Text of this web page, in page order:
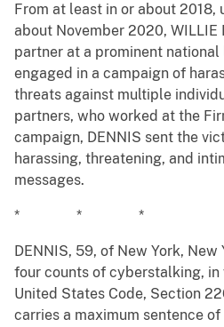
From at least in or about
about November 2020, WILLIE
partner at a prominent national
engaged in a campaign of
threats against multiple
partners, who worked at the
campaign, DENNIS sent the
harassing, threatening, and
messages.
* * *
DENNIS, 59, of New York,
four counts of cyberstalking, in
United States Code, Section
carries a maximum sentence